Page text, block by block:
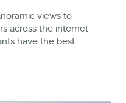
views to
across the internet
have the best